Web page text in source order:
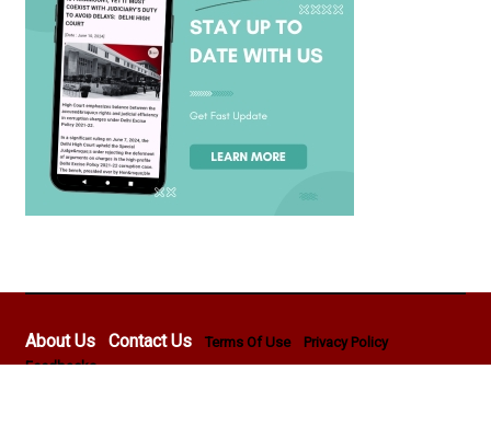
About Us Contact Us Terms Of Use
Privacy Policy
Feedbacks